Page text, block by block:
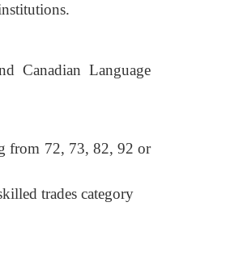
Canadian Language
from 72, 73, 82, 92 or
trades category